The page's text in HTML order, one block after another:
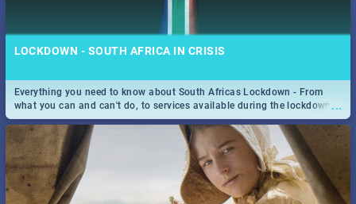
LOCKDOWN - SOUTH AFRICA IN CRISIS
...
Everything you need to know about South Africas Lockdown - From
what you can and can't do, to services available during the lockdown
and emergency numbers.